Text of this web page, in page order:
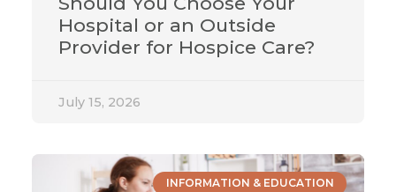
Hospital or an Outside
Provider for Hospice Care?
July 15, 2026
INFORMATION & EDUCATION